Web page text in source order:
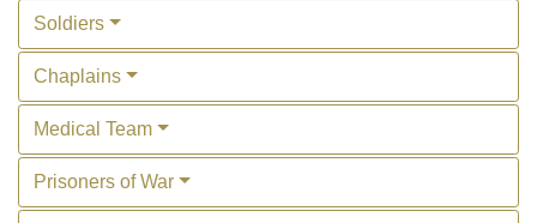
Soldiers
Chaplains
Medical Team
Prisoners of War